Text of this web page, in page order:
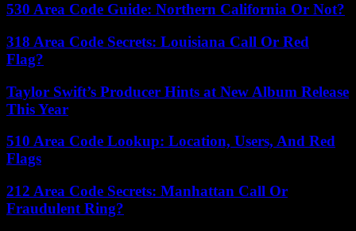
530 Area Code Guide: Northern California Or Not?
318 Area Code Secrets: Louisiana Call Or Red
Flag?
Taylor Swift’s Producer Hints at New Album Release
This Year
510 Area Code Lookup: Location, Users, And Red
Flags
212 Area Code Secrets: Manhattan Call Or
Fraudulent Ring?